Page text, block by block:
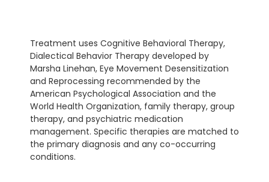
Treatment uses Cognitive Behavioral Therapy,
Dialectical Behavior Therapy developed by
Marsha Linehan, Eye Movement Desensitization
and Reprocessing recommended by the
American Psychological Association and the
World Health Organization, family therapy, group
therapy, and psychiatric medication
management. Specific therapies are matched to
the primary diagnosis and any co-occurring
conditions.